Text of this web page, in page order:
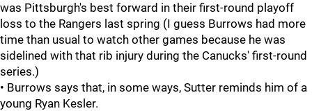
was Pittsburgh's best forward in their first-round playoff
loss to the Rangers last spring (I guess Burrows had more
time than usual to watch other games because he was
sidelined with that rib injury during the Canucks' first-round
series.)
• Burrows says that, in some ways, Sutter reminds him of a
young Ryan Kesler.